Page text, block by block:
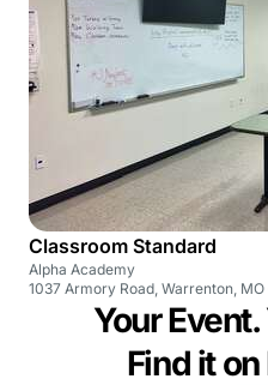
Classroom Standard
Alpha Academy
1037 Armory Road, Warrenton, MO
Your
Find it